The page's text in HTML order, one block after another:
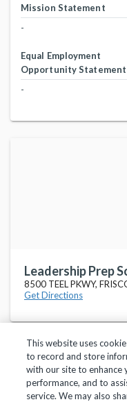
Mission Statement
-
Equal Employment
Opportunity Statement
-
Leadership Prep
8500 TEEL PKWY,
Get Directions
Privacy Policy
This website uses
to record and store
with our site to enhance
performance, and to
service. We may also